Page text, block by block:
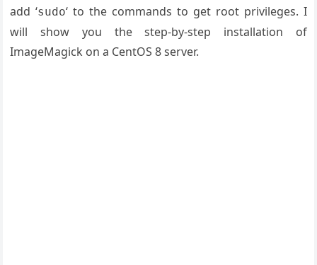
add ‘sudo‘ to the commands to get root privileges. I
will show you the step-by-step installation of
ImageMagick on a CentOS 8 server.